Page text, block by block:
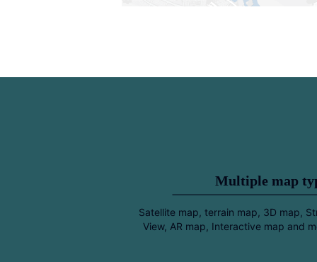
Multiple map
Satellite map, terrain map, 3D map,
View, AR map, Interactive map and